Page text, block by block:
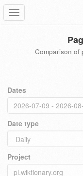
Toggle
navigation
Comparison of
Dates
Date type
Project